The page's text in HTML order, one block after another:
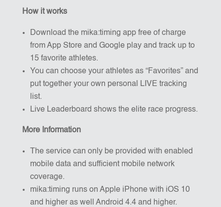
How it works
Download the mika:timing app free of charge
from App Store and Google play and track up to
15 favorite athletes.
You can choose your athletes as “Favorites” and
put together your own personal LIVE tracking
list.
Live Leaderboard shows the elite race progress.
More Information
The service can only be provided with enabled
mobile data and sufficient mobile network
coverage.
mika:timing runs on Apple iPhone with iOS 10
and higher as well Android 4.4 and higher.